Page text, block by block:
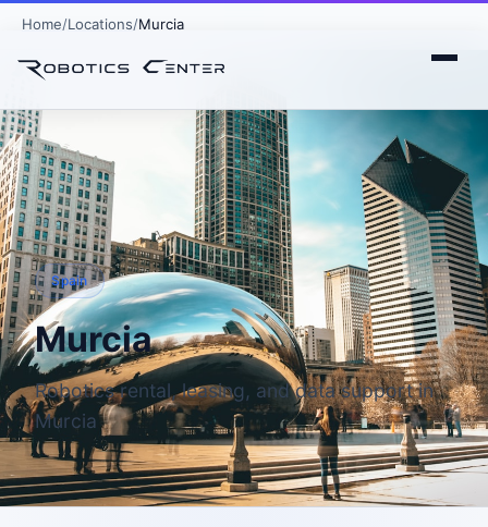
Home Locations Murcia
Spain
Murcia
Robotics rental, leasing, and data support in
Murcia